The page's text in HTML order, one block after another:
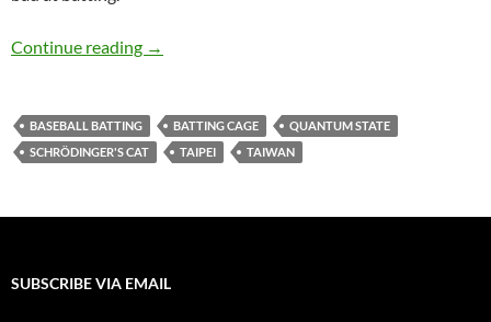
Continue reading Interlude: Baseball Batting Cages
→
BASEBALL BATTING BATTING CAGE
QUANTUM STATE
SCHRÖDINGER'S CAT
TAIPEI TAIWAN
SUBSCRIBE VIA EMAIL